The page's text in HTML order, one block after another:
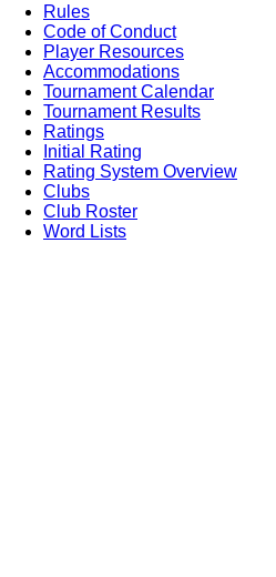
Rules
Code of Conduct
Player Resources
Accommodations
Tournament Calendar
Tournament Results
Ratings
Initial Rating
Rating System Overview
Clubs
Club Roster
Word Lists